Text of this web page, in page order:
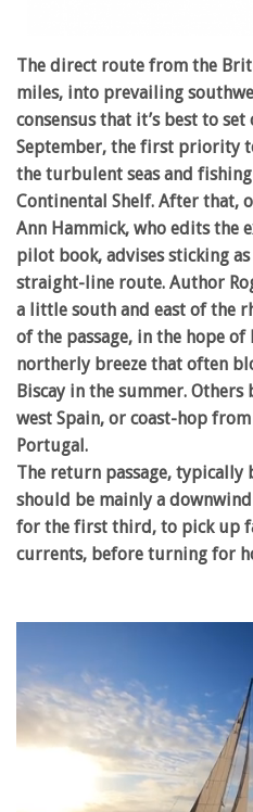
The direct route from the
miles, into prevailing
consensus that it’s best to
September, the first priority
the turbulent seas and
Continental Shelf. After that,
Ann Hammick, who edits the
pilot book, advises sticking
straight-line route. Author
a little south and east of the
of the passage, in the hope
northerly breeze that often
Biscay in the summer.
west Spain, or coast-hop
Portugal.
The return passage, typically
should be mainly a
for the first third, to pick up
currents, before turning for